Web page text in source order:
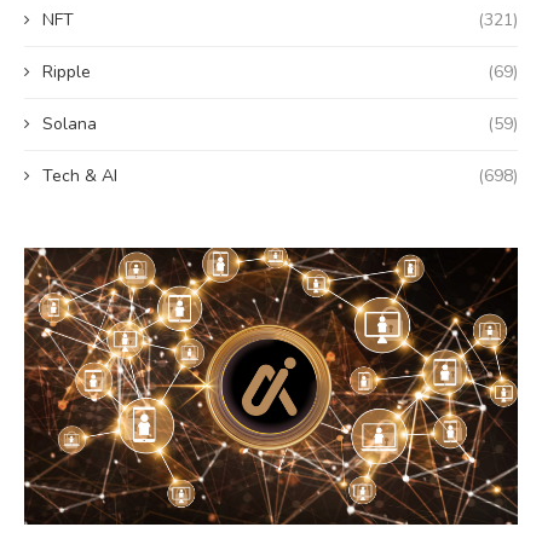
NFT (321)
Ripple (69)
Solana (59)
Tech & AI (698)